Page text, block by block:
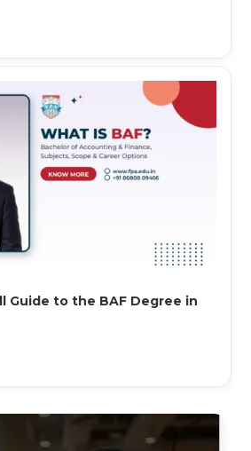
Guide to the BAF Degree in